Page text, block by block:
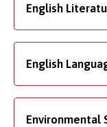
English
English
Environmental